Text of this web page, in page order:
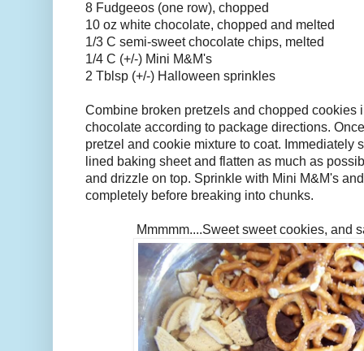
8 Fudgeeos (one row), chopped
10 oz white chocolate, chopped and melted
1/3 C semi-sweet chocolate chips, melted
1/4 C (+/-) Mini M&M's
2 Tblsp (+/-) Halloween sprinkles
Combine broken pretzels and chopped cookies
chocolate according to package directions.
pretzel and cookie mixture to coat. Immediately
lined baking sheet and flatten as much as
and drizzle on top. Sprinkle with Mini M&M's
completely before breaking into chunks.
Mmmmm....Sweet sweet cookies, and